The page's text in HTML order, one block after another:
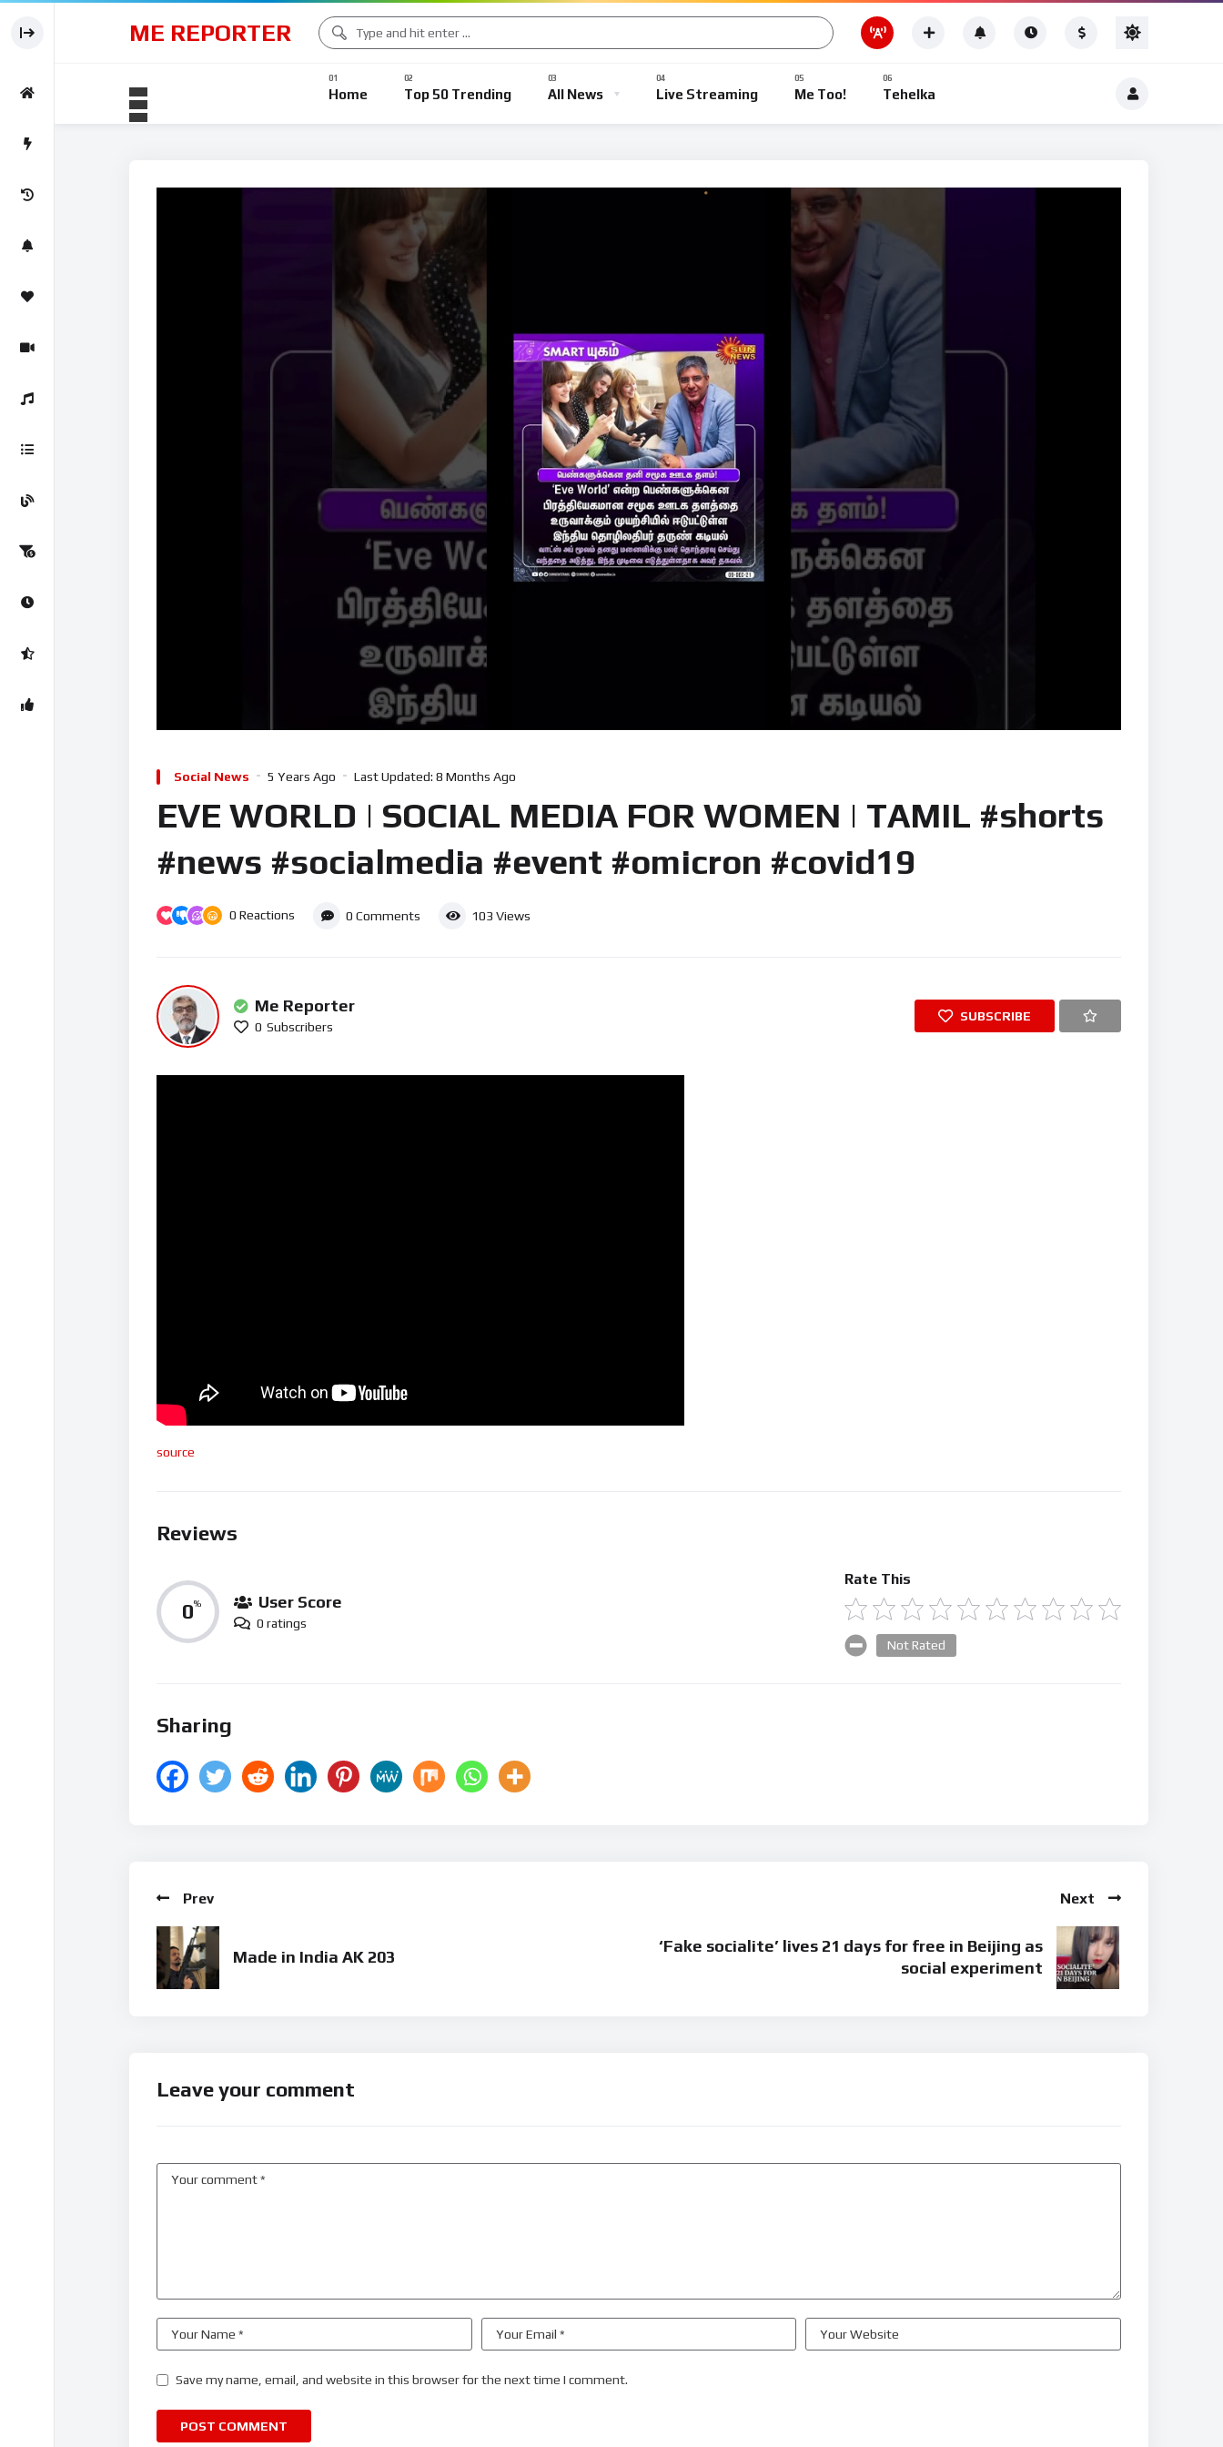
ME REPORTER
Home Top 50 Trending All News Live Streaming Me Too! Tehelka
Business News Political News Defence News Crime News Social News Other News
Social News 5 Years Ago Last Updated: 8 Months Ago
EVE WORLD | SOCIAL MEDIA FOR WOMEN | TAMIL #shorts
#news #socialmedia #event #omicron #covid19
0 Reactions 0 Comments 103 Views
Me Reporter
0 Subscribers
SUBSCRIBE
source
Reviews
0% User Score
0 ratings
Rate This
Not Rated
Sharing
Prev
Made in India AK 203
Next
‘Fake socialite’ lives 21 days for free in Beijing as
social experiment
Leave your comment
Save my name, email, and website in this browser for the next time I comment.